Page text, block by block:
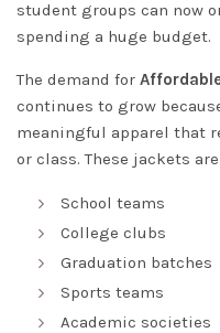
student groups can now
spending a huge budget.
The demand for
continues to grow
meaningful apparel that
or class. These jackets
School teams
College clubs
Graduation batches
Sports teams
Academic societies